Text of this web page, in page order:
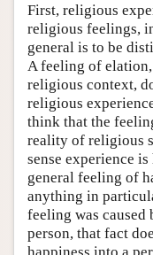
First, religious
religious feelings,
general is to be
A feeling of
religious context,
religious
think that the
reality of religious
sense experience
general feeling of
anything in
feeling was caused
person, that fact
happiness into a